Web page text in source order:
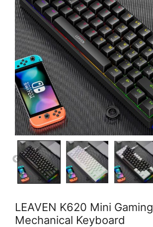
LEAVEN K620 Mini Gaming
Mechanical Keyboard